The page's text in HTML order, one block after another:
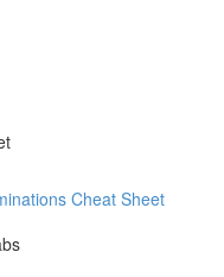
Cheat Sheet